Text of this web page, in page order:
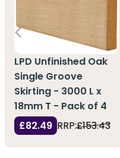
LPD Unfinished Oak
Single Groove
Skirting - 3000 L x
18mm T - Pack of 4
£82.49 RRP:£153.43